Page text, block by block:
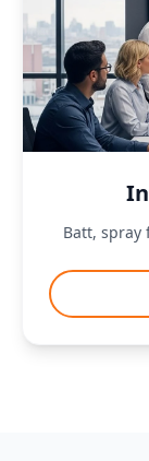
Batt, spray